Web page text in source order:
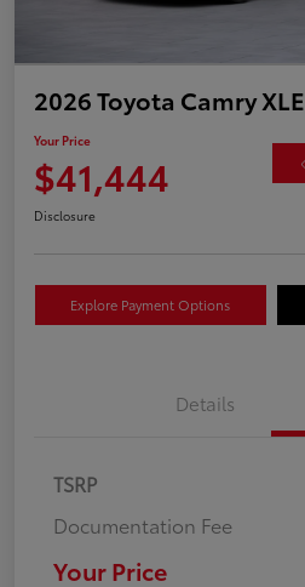
2026 Toyota Camry XLE
Your Price
$41,444
Disclosure
Explore Payment Options
Details
TSRP
Documentation Fee
Your Price